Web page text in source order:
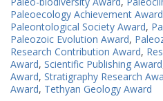
Paleoecology Achievement Award
Paleontological Society Award,
Paleozoic Evolution Award,
Research Contribution Award,
Award, Scientific Publishing Award
Award, Stratigraphy Research
Award, Tethyan Geology Award